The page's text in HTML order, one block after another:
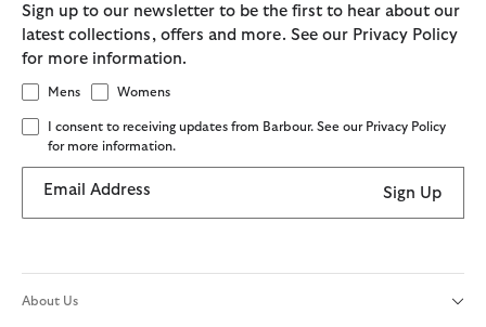
Sign up to our newsletter to be the first to hear about our
latest collections, offers and more. See our Privacy Policy
for more information.
Mens Womens
I consent to receiving updates from Barbour. See our Privacy Policy
for more information.
Email Address Sign Up
About Us